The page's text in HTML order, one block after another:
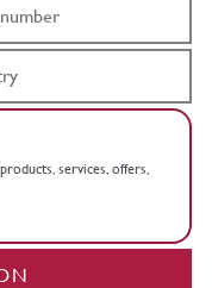
services, offers,